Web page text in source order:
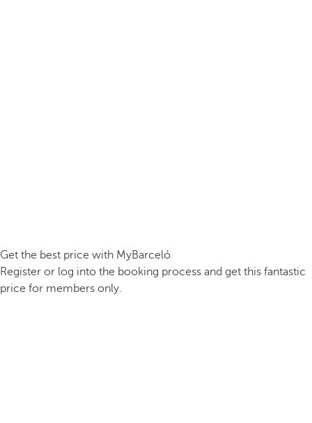
Get the best price with MyBarceló
Register or log into the booking process and get this fantastic
price for members only.